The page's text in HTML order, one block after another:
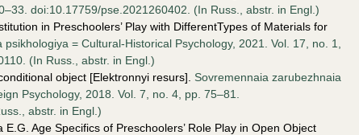
doi:10.17759/pse.2021260402. (In Russ., аbstr. in Engl.)
in Preschoolers’ Play with DifferentTypes of Materials for
psikhologiya = Cultural-Historical Psychology, 2021. Vol. 17, no. 1,
(In Russ., аbstr. in Engl.)
object [Elektronnyi resurs]. Sovremennaia zarubezhnaia
Psychology, 2018. Vol. 7, no. 4, pp. 75–81.
аbstr. in Engl.)
Age Specifics of Preschoolers’ Role Play in Open Object